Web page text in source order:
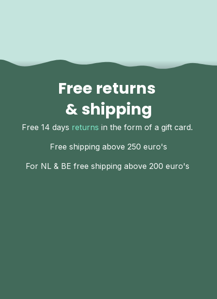
Free returns
& shipping
Free 14 days returns in the form of a gift card.
Free shipping above 250 euro's
For NL & BE free shipping above 200 euro's